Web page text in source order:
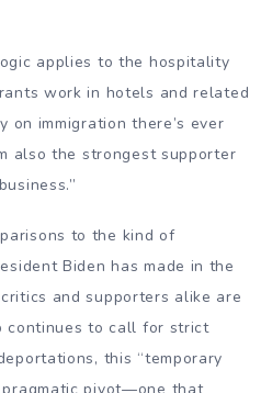
applies to the hospitality
work in hotels and related
on immigration there’s ever
also the strongest supporter
to the kind of
Biden has made in the
and supporters alike are
continues to call for strict
this “temporary